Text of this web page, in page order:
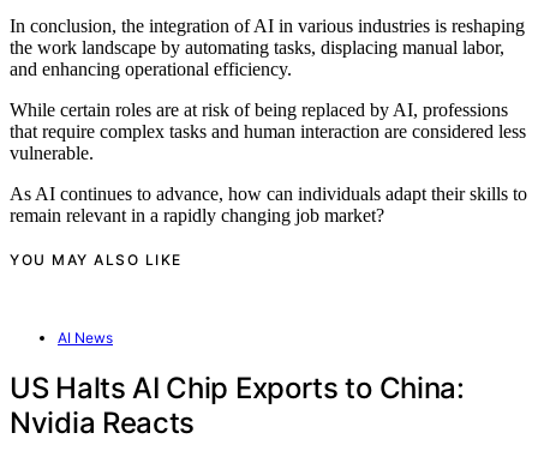
In conclusion, the integration of AI in various industries is reshaping
the work landscape by automating tasks, displacing manual labor,
and enhancing operational efficiency.
While certain roles are at risk of being replaced by AI, professions
that require complex tasks and human interaction are considered less
vulnerable.
As AI continues to advance, how can individuals adapt their skills to
remain relevant in a rapidly changing job market?
YOU MAY ALSO LIKE
AI News
US Halts AI Chip Exports to China:
Nvidia Reacts